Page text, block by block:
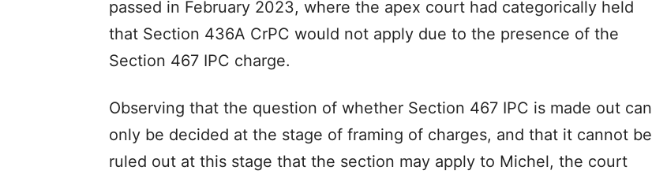
passed in February 2023, where the apex court had categorically held
that Section 436A CrPC would not apply due to the presence of the
Section 467 IPC charge.
Observing that the question of whether Section 467 IPC is made out can
only be decided at the stage of framing of charges, and that it cannot be
ruled out at this stage that the section may apply to Michel, the court